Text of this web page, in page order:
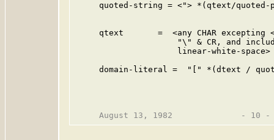
quoted-string = <"> *(qtext/
qtext       =  <any CHAR excepting
"\" & CR, and
                     linear-white-space>
domain-literal =  "[" *(dtext /